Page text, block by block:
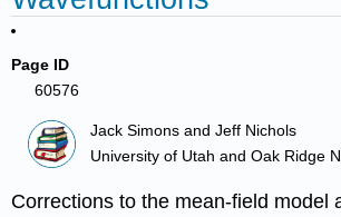
Page ID
60576
Jack Simons and Jeff Nichols
University of Utah and Oak Ridge
Corrections to the mean-field model